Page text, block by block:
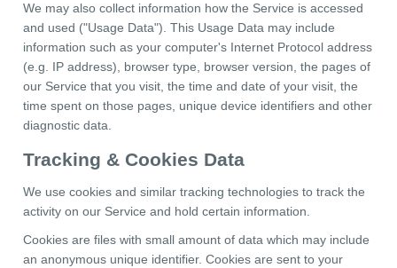
We may also collect information how the Service is accessed
and used ("Usage Data"). This Usage Data may include
information such as your computer's Internet Protocol address
(e.g. IP address), browser type, browser version, the pages of
our Service that you visit, the time and date of your visit, the
time spent on those pages, unique device identifiers and other
diagnostic data.
Tracking & Cookies Data
We use cookies and similar tracking technologies to track the
activity on our Service and hold certain information.
Cookies are files with small amount of data which may include
an anonymous unique identifier. Cookies are sent to your